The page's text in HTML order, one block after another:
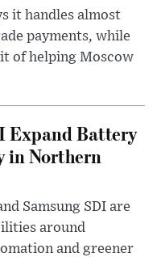
it handles almost
payments, while
of helping Moscow
Expand Battery
in Northern
Samsung SDI are
around
and greener